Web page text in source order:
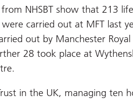
NHSBT show that 213
carried out at MFT last
out by Manchester Royal
28 took place at
in the UK, managing ten